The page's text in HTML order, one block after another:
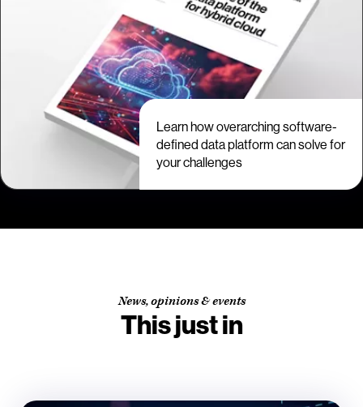
Learn how overarching software-
defined data platform can solve for
your challenges
News, opinions & events
This just in